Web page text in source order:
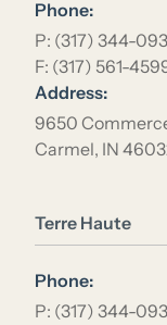
Phone:
P: (317) 344-
F: (317) 561-
Address:
9650
Carmel, IN
Location Name
Terre Haute
Phone:
P: (317) 344-